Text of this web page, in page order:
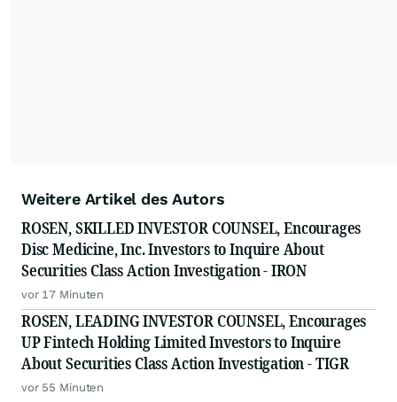
Weitere Artikel des Autors
ROSEN, SKILLED INVESTOR COUNSEL, Encourages
Disc Medicine, Inc. Investors to Inquire About
Securities Class Action Investigation - IRON
vor 17 Minuten
ROSEN, LEADING INVESTOR COUNSEL, Encourages
UP Fintech Holding Limited Investors to Inquire
About Securities Class Action Investigation - TIGR
vor 55 Minuten